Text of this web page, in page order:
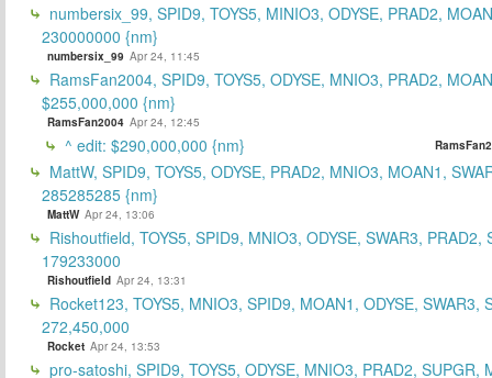
numbersix_99, SPID9, TOYS5, MINIO3, ODYSE, PRAD2,
230000000 {nm}
numbersix_99 Apr 24, 11:45
RamsFan2004, SPID9, TOYS5, ODYSE, MNIO3, PRAD2,
$255,000,000 {nm}
RamsFan2004 Apr 24, 12:45
^ edit: $290,000,000 {nm}
MattW, SPID9, TOYS5, ODYSE, PRAD2, MNIO3, MOAN1,
285285285 {nm}
MattW Apr 24, 13:06
Rishoutfield, TOYS5, SPID9, MNIO3, ODYSE, SWAR3, PRAD2,
179233000
Rishoutfield Apr 24, 13:31
Rocket123, TOYS5, MNIO3, SPID9, MOAN1, ODYSE, SWAR3,
272,450,000
Rocket Apr 24, 13:53
pro-satoshi, SPID9, TOYS5, ODYSE, MNIO3, PRAD2, SUPGR,